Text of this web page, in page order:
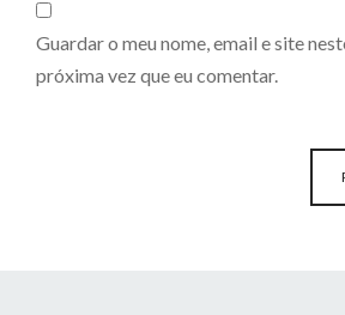
Guardar o meu nome, email e site
próxima vez que eu comentar.